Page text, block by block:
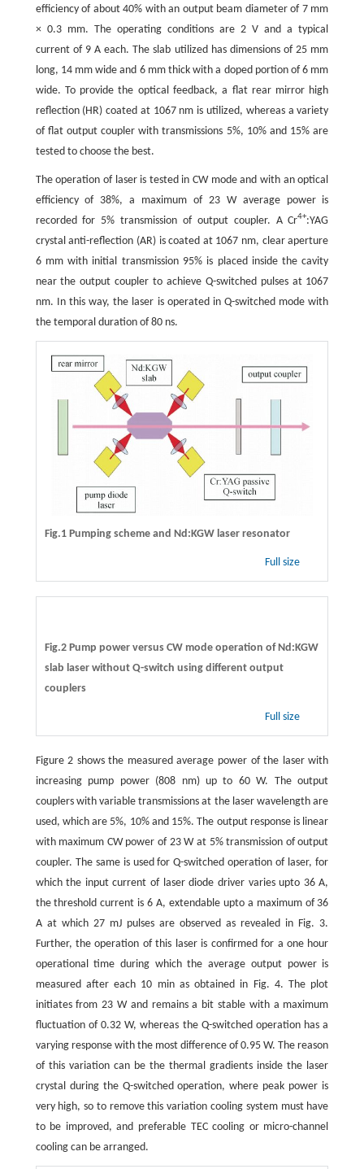
efficiency of about 40% with an output beam diameter of 7 mm
× 0.3 mm. The operating conditions are 2 V and a typical
current of 9 A each. The slab utilized has dimensions of 25 mm
long, 14 mm wide and 6 mm thick with a doped portion of 6 mm
wide. To provide the optical feedback, a flat rear mirror high
reflection (HR) coated at 1067 nm is utilized, whereas a variety
of flat output coupler with transmissions 5%, 10% and 15% are
tested to choose the best.
The operation of laser is tested in CW mode and with an optical
efficiency of 38%, a maximum of 23 W average power is
recorded for 5% transmission of output coupler. A Cr4+:YAG
crystal anti-reflection (AR) is coated at 1067 nm, clear aperture
6 mm with initial transmission 95% is placed inside the cavity
near the output coupler to achieve Q-switched pulses at 1067
nm. In this way, the laser is operated in Q-switched mode with
the temporal duration of 80 ns.
Fig.1 Pumping scheme and Nd:KGW laser resonator
Full size
Fig.2 Pump power versus CW mode operation of Nd:KGW
slab laser without Q-switch using different output
couplers
Full size
Figure 2 shows the measured average power of the laser with
increasing pump power (808 nm) up to 60 W. The output
couplers with variable transmissions at the laser wavelength are
used, which are 5%, 10% and 15%. The output response is linear
with maximum CW power of 23 W at 5% transmission of output
coupler. The same is used for Q-switched operation of laser, for
which the input current of laser diode driver varies upto 36 A,
the threshold current is 6 A, extendable upto a maximum of 36
A at which 27 mJ pulses are observed as revealed in Fig. 3.
Further, the operation of this laser is confirmed for a one hour
operational time during which the average output power is
measured after each 10 min as obtained in Fig. 4. The plot
initiates from 23 W and remains a bit stable with a maximum
fluctuation of 0.32 W, whereas the Q-switched operation has a
varying response with the most difference of 0.95 W. The reason
of this variation can be the thermal gradients inside the laser
crystal during the Q-switched operation, where peak power is
very high, so to remove this variation cooling system must have
to be improved, and preferable TEC cooling or micro-channel
cooling can be arranged.